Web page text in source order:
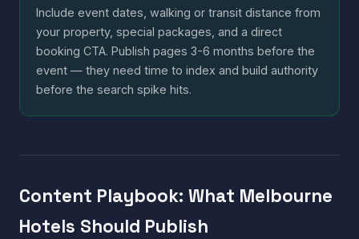
Include event dates, walking or transit distance from
your property, special packages, and a direct
booking CTA. Publish pages 3-6 months before the
event — they need time to index and build authority
before the search spike hits.
Content Playbook: What Melbourne
Hotels Should Publish